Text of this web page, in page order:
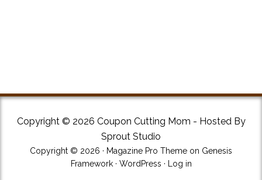
Copyright © 2026 Coupon Cutting Mom - Hosted By
Sprout Studio
Copyright © 2026 · Magazine Pro Theme on Genesis
Framework· WordPress · Log in